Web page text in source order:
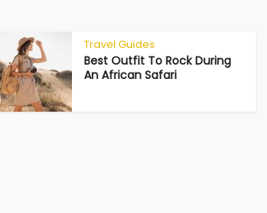
Travel Guides
Best Outfit To Rock During
An African Safari